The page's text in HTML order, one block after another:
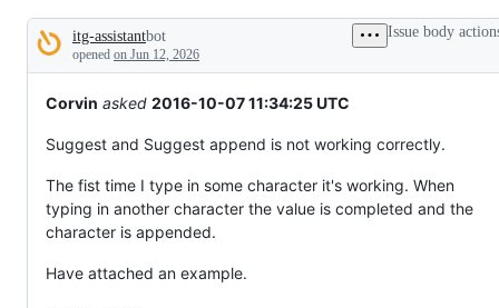
tos
and
everything
else.
Description
itg-assistantbot
opened on Jun 12, 2026
Issue body
Corvin asked 2016-10-07 11:34:25 UTC
Suggest and Suggest append is not working correctly.
The fist time I type in some character it's working. When
typing in another character the value is completed and the
character is appended.
Have attached an example.